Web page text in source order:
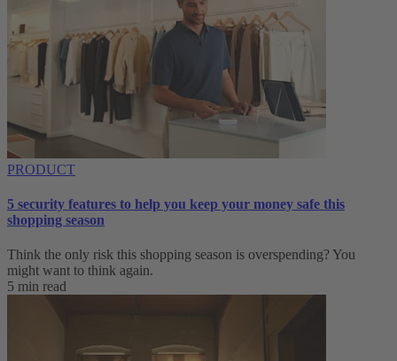
PRODUCT
5 security features to help you keep your money safe this
shopping season
Think the only risk this shopping season is overspending? You
might want to think again.
5 min read